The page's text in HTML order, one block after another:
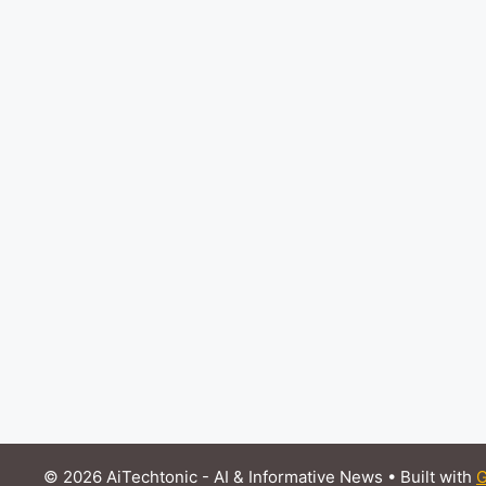
© 2026 AiTechtonic - AI & Informative News • Built with